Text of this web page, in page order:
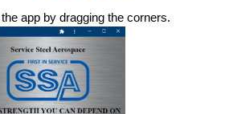
app by dragging the corners.